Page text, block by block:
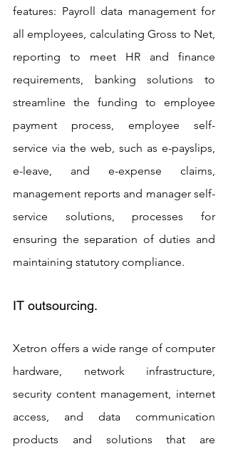
features: Payroll data management for
all employees, calculating Gross to Net,
reporting to meet HR and finance
requirements, banking solutions to
streamline the funding to employee
payment process, employee self-
service via the web, such as e-payslips,
e-leave, and e-expense claims,
management reports and manager self-
service solutions, processes for
ensuring the separation of duties and
maintaining statutory compliance.
IT outsourcing.
Xetron offers a wide range of computer
hardware, network infrastructure,
security content management, internet
access, and data communication
products and solutions that are